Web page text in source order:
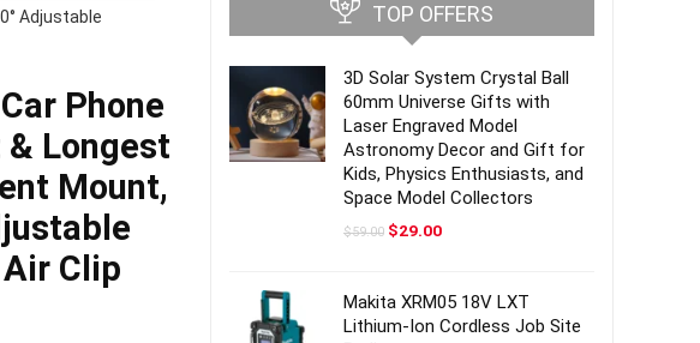
Adjustable
Phone
Longest
Mount,
Clip
TOP OFFERS
3D Solar System Crystal Ball
60mm Universe Gifts with
Laser Engraved Model
Astronomy Decor and Gift for
Kids, Physics Enthusiasts, and
Space Model Collectors
$59.00 Original
$29.00Current
Makita XRM05 18V LXT
Lithium-Ion Cordless Job Site